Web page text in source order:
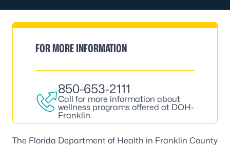
FOR MORE INFORMATION
850-653-2111
Call for more information about
wellness programs offered at DOH-
Franklin.
The Florida Department of Health in Franklin County